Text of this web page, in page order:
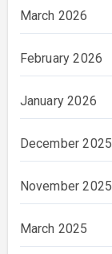
March 2026
February 2026
January 2026
December 2025
November 2025
March 2025